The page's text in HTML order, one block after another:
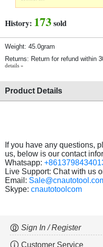
History: 173sold
Weight: 45.0gram
Returns: Return for refund within
details »
Product Details
If you have any questions,
us, below is our contact
Whatsapp:
Live Support: Chat with us
Email:
Skype: cnautotoolcom
Sign In / Register
Customer Service